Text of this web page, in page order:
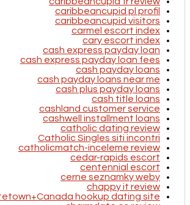
caribbeancupid pl profil
caribbeancupid visitors
carmel escort index
cary escort index
cash express payday loan
cash express payday loan fees
cash payday loans
cash payday loans near me
cash plus payday loans
cash title loans
cashland customer service
cashwell installment loans
catholic dating review
Catholic Singles siti incontri
catholicmatch-inceleme review
cedar-rapids escort
centennial escort
cerne seznamky weby
chappy it review
hookup dating site